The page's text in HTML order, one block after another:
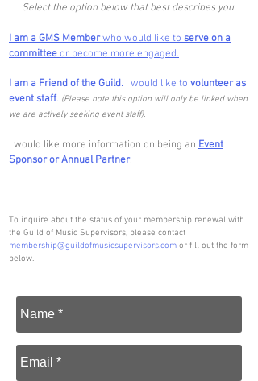
Select the option below that best describes you.
I am a GMS Memberwho would like to serve on a
committeeor become more engaged.
I am a Friend of the Guild. I would like to volunteer as
event staff. (Please note this option will only be linked when
we are actively seeking event staff).
I would like more information on being an Event
Sponsor or Annual Partner.
To inquire about the status of your membership renewal with
the Guild of Music Supervisors, please contact
membership@guildofmusicsupervisors.com or fill out the form
below.